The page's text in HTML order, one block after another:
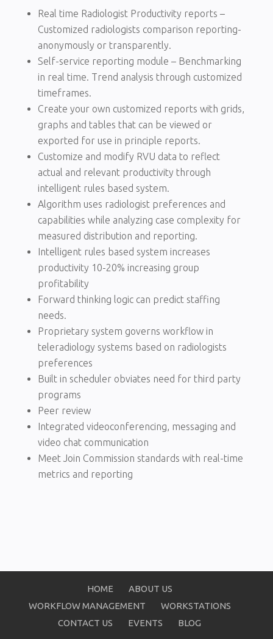
Real time Radiologist Productivity reports –
Customized radiologists comparison reporting-
anonymously or transparently.
Self-service reporting module – Benchmarking
in real time. Trend analysis through customized
timeframes.
Create your own customized reports with grids,
graphs and tables that can be viewed or
exported for use in principle reports.
Customize and modify RVU data to reflect
actual and relevant productivity through
intelligent rules based system.
Algorithm uses radiologist preferences and
capabilities while analyzing case complexity for
measured distribution and reporting.
Intelligent rules based system increases
productivity 10-20% increasing group
profitability
Forward thinking logic can predict staffing
needs.
Proprietary system governs workflow in
teleradiology systems based on radiologists
preferences
Built in scheduler obviates need for third party
programs
Peer review
Integrated videoconferencing, messaging and
video chat communication
Meet Join Commission standards with real-time
metrics and reporting
HOME
ABOUT US
WORKFLOW MANAGEMENT
WORKSTATIONS
CONTACT US
EVENTS BLOG